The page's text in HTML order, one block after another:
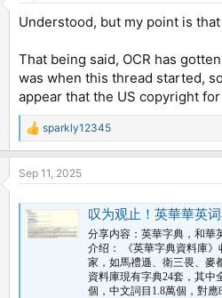
Understood, but my point is
That being said, OCR has
was when this thread started,
appear that the US copyright
R
e
a
c
i
o
n
sparkly12345
Sep 11, 2025
叹为观止！英華華英
分享内容：英華字典，和華
介绍： 《英華字典資料庫
家，如馬禮遜、衛三畏、麥
資料庫現有字典24套，其中
個，中文詞目1.8萬個，對應